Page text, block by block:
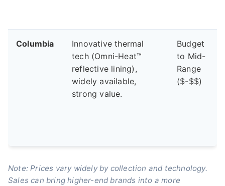
Columbia
Innovative thermal
tech (Omni-Heat™
reflective lining),
widely available,
strong value.
Budget
to Mid-
Range
($-$$)
Note: Prices vary widely by collection and technology.
Sales can bring higher-end brands into a more